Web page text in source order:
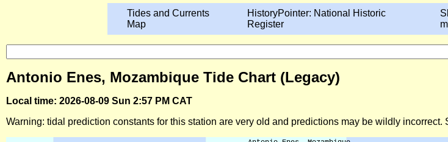
Tides and Currents
Map
HistoryPointer: National Historic
Register
Antonio Enes, Mozambique Tide Chart (Legacy)
Local time: 2026-08-09 Sun 2:57 PM CAT
Warning: tidal prediction constants for this station are very old and predictions may be wildly incorrect.